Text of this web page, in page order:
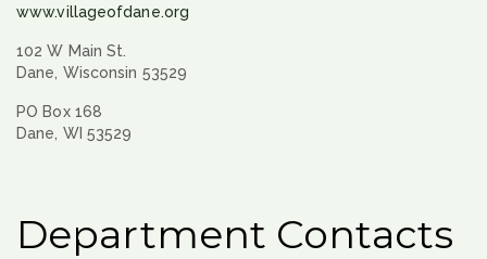
www.villageofdane.org
102 W Main St.
Dane, Wisconsin 53529
PO Box 168
Dane, WI 53529
Department Contacts